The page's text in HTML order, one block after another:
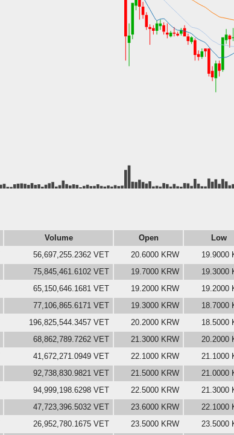
Volume Open Low
56,697,255.2362 VET 20.6000 KRW 19.9000
75,845,461.6102 VET 19.7000 KRW 19.3000
65,150,646.1681 VET 19.2000 KRW 19.2000
77,106,865.6171 VET 19.3000 KRW 18.7000
196,825,544.3457 VET 20.2000 KRW 18.5000
68,862,789.7262 VET 21.3000 KRW 20.2000
41,672,271.0949 VET 22.1000 KRW 21.1000
92,738,830.9821 VET 21.5000 KRW 21.0000
94,999,198.6298 VET 22.5000 KRW 21.3000
47,723,396.5032 VET 23.6000 KRW 22.1000
26,952,780.1675 VET 23.5000 KRW 23.5000